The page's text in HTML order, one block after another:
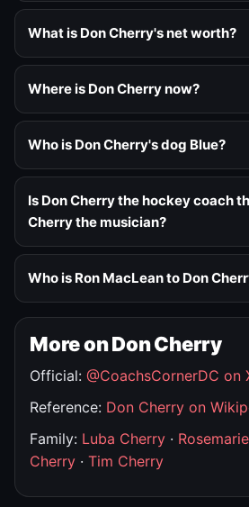
What is Don Cherry's net worth?
Where is Don Cherry now?
Who is Don Cherry's dog Blue?
Is Don Cherry the hockey coach
Cherry the musician?
Who is Ron MacLean to Don
More on Don Cherry
Official: @CoachsCornerDC on
Reference: Don Cherry on
Family: Luba Cherry ·
Cherry · Tim Cherry